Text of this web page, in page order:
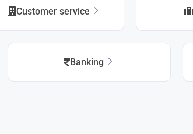
Customer service
Banking